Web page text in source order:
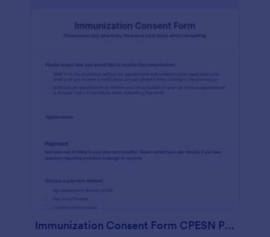
Immunization Consent Form CPESN Pharmacy